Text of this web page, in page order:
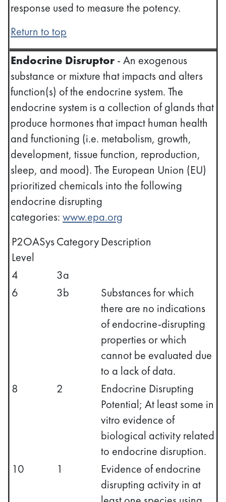
response used to measure the potency.
Return to top
Endocrine Disruptor - An exogenous
substance or mixture that impacts and alters
function(s) of the endocrine system. The
endocrine system is a collection of glands that
produce hormones that impact human health
and functioning (i.e. metabolism, growth,
development, tissue function, reproduction,
sleep, and mood). The European Union (EU)
prioritized chemicals into the following
endocrine disrupting
categories: www.epa.org
P2OASys
Level
Category Description
4
3a
6
3b
Substances for which
there are no indications
of endocrine-disrupting
properties or which
cannot be evaluated due
to a lack of data.
8
2
Endocrine Disrupting
Potential; At least some in
vitro evidence of
biological activity related
to endocrine disruption.
10
1
Evidence of endocrine
disrupting activity in at